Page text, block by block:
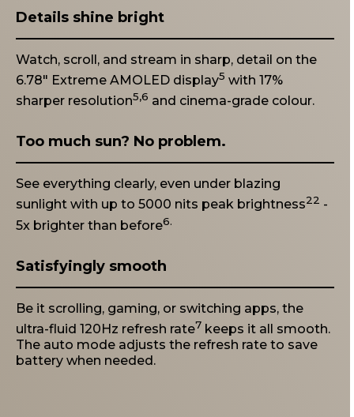
Details shine bright
Watch, scroll, and stream in sharp, detail on the
6.78" Extreme AMOLED display5 with 17%
sharper resolution5,6 and cinema-grade colour.
Too much sun? No problem.
See everything clearly, even under blazing
sunlight with up to 5000 nits peak brightness22 -
5x brighter than before6.
Satisfyingly smooth
Be it scrolling, gaming, or switching apps, the
ultra-fluid 120Hz refresh rate7 keeps it all smooth.
The auto mode adjusts the refresh rate to save
battery when needed.